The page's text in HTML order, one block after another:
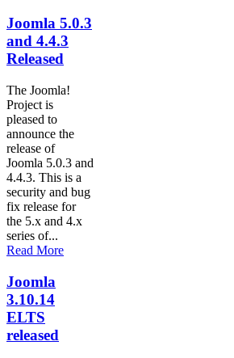
Joomla 5.0.3
and 4.4.3
Released
The Joomla!
Project is
pleased to
announce the
release of
Joomla 5.0.3 and
4.4.3. This is a
security and bug
fix release for
the 5.x and 4.x
series of...
Read More
Joomla
3.10.14
ELTS
released